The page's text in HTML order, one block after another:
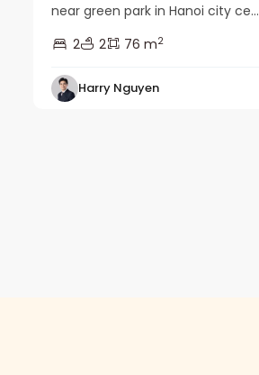
near green park in Hanoi city ce...
2
2 76 m2
Harry Nguyen